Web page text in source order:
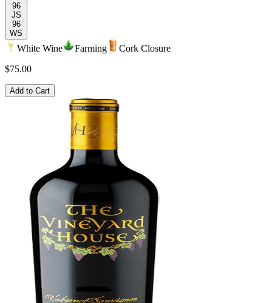
96
JS
96
WS
White Wine Farming
Cork Closure
$75.00
Add to Cart